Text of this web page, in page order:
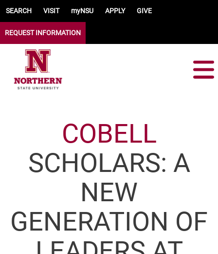
SEARCH VISIT myNSU APPLY GIVE
REQUEST INFORMATION
COBELL
SCHOLARS: A
NEW
GENERATION OF